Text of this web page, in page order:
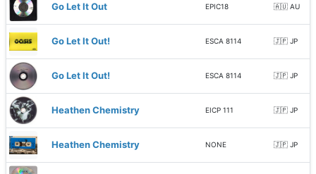
Go Let It Out EPIC18 🇦🇺 AU
Go Let It Out! ESCA 8114 🇯🇵 JP
Go Let It Out! ESCA 8114 🇯🇵 JP
Heathen Chemistry EICP 111 🇯🇵 JP
Heathen Chemistry NONE 🇯🇵 JP